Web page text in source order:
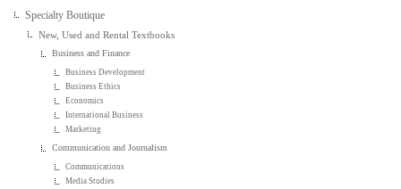
Specialty Boutique
New, Used and Rental Textbooks
Business and Finance
Business Development
Business Ethics
Economics
International Business
Marketing
Communication and Journalism
Communications
Media Studies